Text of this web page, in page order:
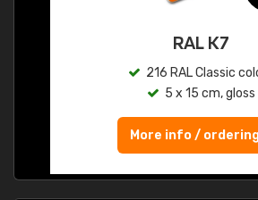
RAL K7
216 RAL Classic
5 x 15 cm, gloss
More info /